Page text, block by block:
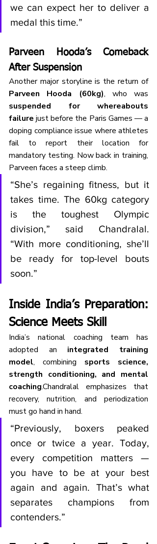
we can expect her to deliver a
medal this time.”
Parveen Hooda’s Comeback
After Suspension
Another major storyline is the return of
Parveen Hooda (60kg)
suspended for whereabouts
failure just before the Paris Games — a
doping compliance issue where athletes
fail to report their location for
mandatory testing. Now back in training,
Parveen faces a steep climb.
“She’s regaining fitness, but it
takes time. The 60kg category
is the toughest Olympic
division,” said Chandralal.
“With more conditioning, she’ll
be ready for top-level bouts
soon.”
Inside India’s Preparation:
Science Meets Skill
India’s national coaching team has
adopted an integrated training
model, combining sports science,
strength conditioning, and mental
coaching.Chandralal emphasizes that
recovery, nutrition, and periodization
must go hand in hand.
“Previously, boxers peaked
once or twice a year. Today,
every competition matters —
you have to be at your best
again and again. That’s what
separates champions from
contenders.”